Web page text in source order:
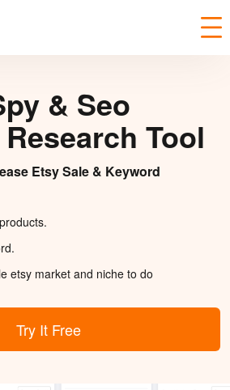
& Seo
Tool
Etsy Sale & Keyword
etsy market and niche to do
Try It Free